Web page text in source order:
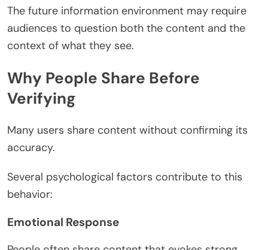
The future information environment may require
audiences to question both the content and the
context of what they see.
Why People Share Before
Verifying
Many users share content without confirming its
accuracy.
Several psychological factors contribute to this
behavior:
Emotional Response